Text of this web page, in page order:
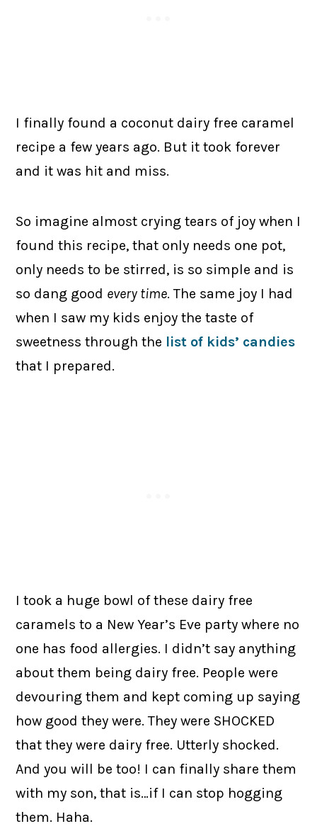
I finally found a coconut dairy free caramel
recipe a few years ago. But it took forever
and it was hit and miss.
So imagine almost crying tears of joy when I
found this recipe, that only needs one pot,
only needs to be stirred, is so simple and is
so dang good every time. The same joy I had
when I saw my kids enjoy the taste of
sweetness through the list of kids’ candies
that I prepared.
I took a huge bowl of these dairy free
caramels to a New Year’s Eve party where no
one has food allergies. I didn’t say anything
about them being dairy free. People were
devouring them and kept coming up saying
how good they were. They were SHOCKED
that they were dairy free. Utterly shocked.
And you will be too! I can finally share them
with my son, that is…if I can stop hogging
them. Haha.